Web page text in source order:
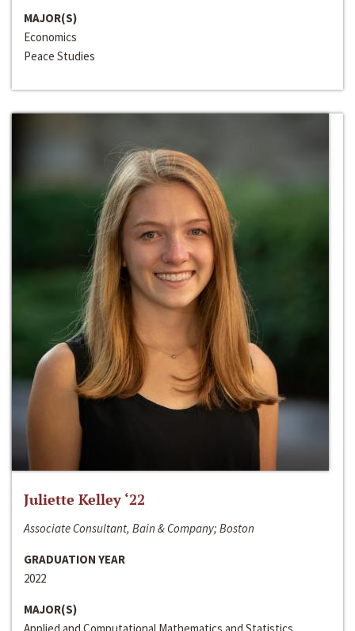
MAJOR(S)
Economics
Peace Studies
Juliette Kelley ‘22
Associate Consultant, Bain & Company; Boston
GRADUATION YEAR
2022
MAJOR(S)